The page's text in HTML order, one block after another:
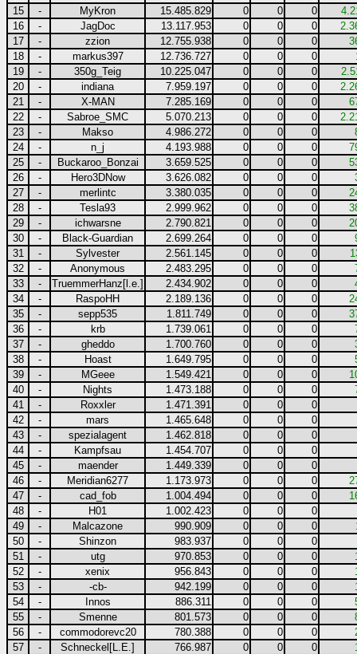
15
- MyKron 15.485.829 0 0 0
16
- JagDoc 13.117.953 0 0 0
17
- zzion 12.755.938 0 0 0
18
- markus397 12.736.727 0 0 0
19
- 350g_Teig 10.225.047 0 0 0
20
- indiana 7.959.197 0 0 0
21
- X-MAN 7.285.169 0 0 0
22
- Sabroe_SMC 5.070.213 0 0 0
23
- Makso 4.986.272 0 0 0
24
- n_j 4.193.988 0 0 0
25
- Buckaroo_Bonzai 3.659.525 0 0 0
26
- Hero3DNow 3.626.082 0 0 0
27
- merlintc 3.380.035 0 0 0
28
- Tesla93 2.999.962 0 0 0
29
- ichwarsne 2.790.821 0 0 0
30
- Black-Guardian 2.699.264 0 0 0
31
- Sylvester 2.561.145 0 0 0
32
- Anonymous 2.483.295 0 0 0
33
- TruemmerHanz[l.e.] 2.434.902 0 0 0
34
- RaspoHH 2.189.136 0 0 0
35
- sepp535 1.811.749 0 0 0
36
- krb 1.739.061 0 0 0
37
- gheddo 1.700.760 0 0 0
38
- Hoast 1.649.795 0 0 0
39
- MGeee 1.549.421 0 0 0
40
- Nights 1.473.188 0 0 0
41
- Roxxler 1.471.391 0 0
0
42
- mars 1.465.648 0 0
0
43
- spezialagent 1.462.818 0 0
0
44
- Kampfsau 1.454.707 0 0
0
45
- maender 1.449.339 0 0
0
46
- Meridian6277 1.173.973 0 0 0
47
- cad_fob 1.004.494 0 0 0
48
- H01 1.002.423 0 0
0
49
- Malcazone 990.909 0 0 0
50
- Shinzon 983.937 0 0
0
51
- utg 970.853 0 0 0
52
- xenix 956.843 0 0 0
53
- -cb- 942.199 0 0 0
54
- Innos 886.311 0 0 0
55
- Smenne 801.573 0 0 0
56
- commodorevc20 780.388 0 0 0
57
- Schneckel[L.E.] 766.987 0 0 0